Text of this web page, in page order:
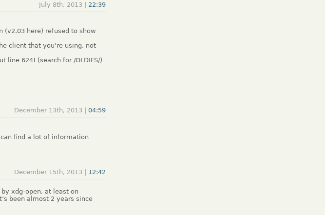
July 8th, 2013 | 22:39
(v2.03 here) refused to show
client that you’re using, not
line 624! (search for /OLDIFS/)
December 13th, 2013 | 04:59
find a lot of information
December 15th, 2013 | 12:42
xdg-open, at least on
been almost 2 years since